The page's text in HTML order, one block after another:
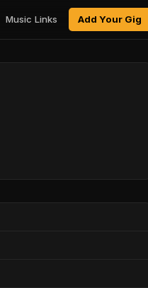
Music Links Add Your Gig